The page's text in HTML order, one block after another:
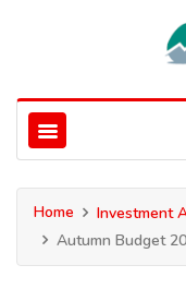
Home
Investment
Autumn Budget